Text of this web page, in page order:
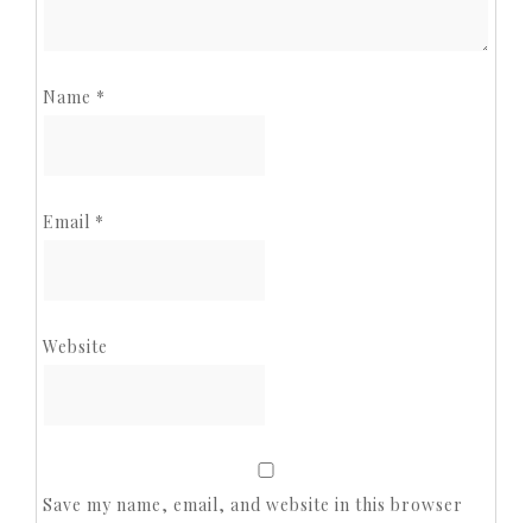
Name *
Email *
Website
Save my name, email, and website in this browser